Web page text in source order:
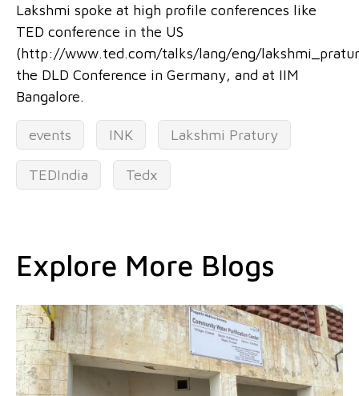
Lakshmi spoke at high profile conferences like
TED conference in the US
(http://www.ted.com/talks/lang/eng/
the DLD Conference in Germany, and at IIM
Bangalore.
events INK Lakshmi Pratury
TEDIndia Tedx
Explore More Blogs